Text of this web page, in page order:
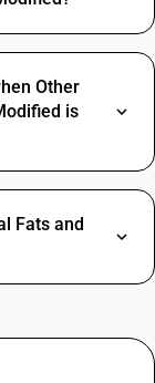
Other
is
Fats and